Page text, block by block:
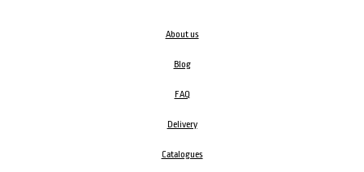
About us
Blog
FAQ
Delivery
Catalogues